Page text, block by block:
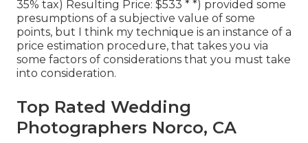
35% tax) Resulting Price: $533 * *) provided some
presumptions of a subjective value of some
points, but I think my technique is an instance of a
price estimation procedure, that takes you via
some factors of considerations that you must take
into consideration.
Top Rated Wedding
Photographers Norco, CA